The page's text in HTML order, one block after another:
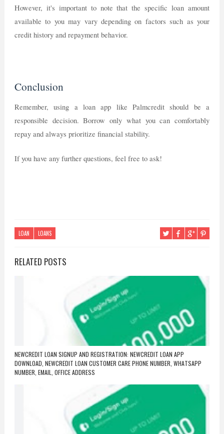
However, it's important to note that the specific loan amount
available to you may vary depending on factors such as your
credit history and repayment behavior.
Conclusion
Remember, using a loan app like Palmcredit should be a
responsible decision. Borrow only what you can comfortably
repay and always prioritize financial stability.
If you have any further questions, feel free to ask!
LOAN LOANS
RELATED POSTS
NEWCREDIT LOAN SIGNUP AND REGISTRATION: NEWCREDIT LOAN APP
DOWNLOAD, NEWCREDIT LOAN CUSTOMER CARE PHONE NUMBER, WHATSAPP
NUMBER, EMAIL, OFFICE ADDRESS